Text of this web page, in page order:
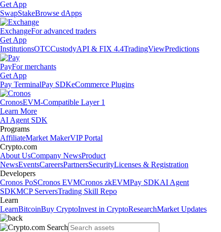
Get App
SwapStakeBrowse dApps
ExchangeFor advanced traders
Get App
InstitutionsOTCCustodyAPI & FIX 4.4TradingViewPredictions
PayFor merchants
Get App
Pay TerminalPay SDKeCommerce Plugins
CronosEVM-Compatible Layer 1
Learn More
AI Agent SDK
Programs
AffiliateMarket MakerVIP Portal
Crypto.com
About UsCompany NewsProduct
NewsEventsCareersPartnersSecurityLicenses & Registration
Developers
Cronos PoSCronos EVMCronos zkEVMPay SDKAI Agent
SDKMCP ServersTrading Skill Repo
Learn
LearnBitcoinBuy CryptoInvest in CryptoResearchMarket Updates